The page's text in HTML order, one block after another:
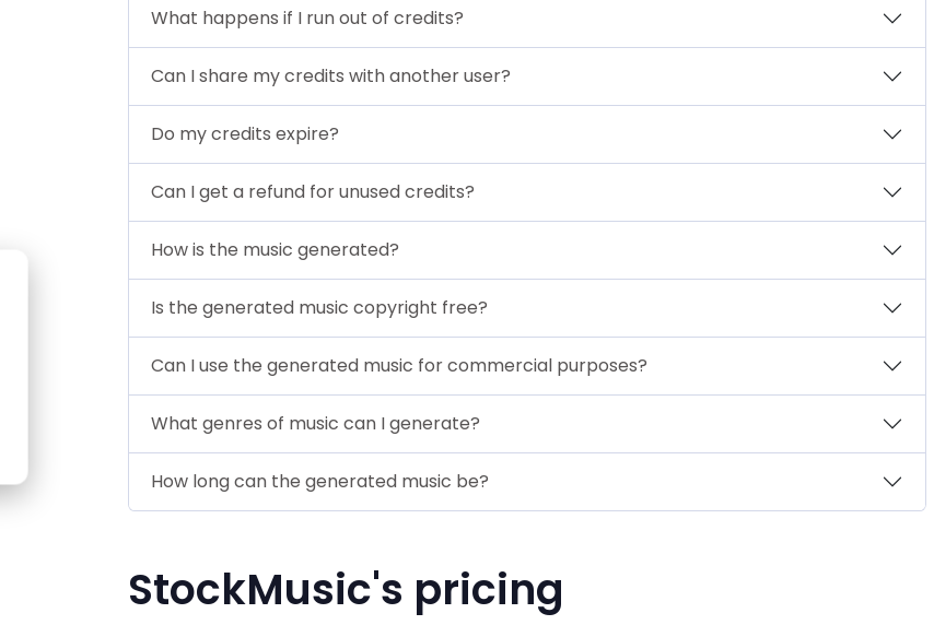
What happens if I run out of credits?
Can I share my credits with another user?
Do my credits expire?
Can I get a refund for unused credits?
How is the music generated?
Is the generated music copyright free?
Can I use the generated music for commercial purposes?
What genres of music can I generate?
How long can the generated music be?
StockMusic's pricing